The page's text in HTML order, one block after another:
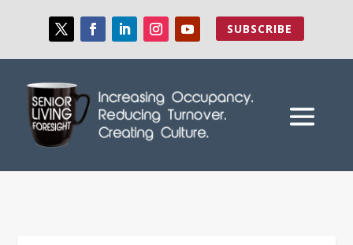
SUBSCRIBE